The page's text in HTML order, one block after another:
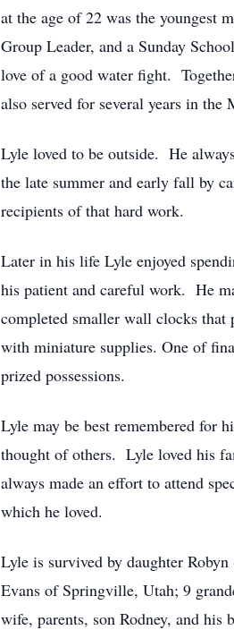
at the age of 22 was the youngest
Group Leader, and a Sunday
love of a good water fight.
also served for several years in the
Lyle loved to be outside. He
the late summer and early fall by
recipients of that hard work.
Later in his life Lyle enjoyed
his patient and careful work. He
completed smaller wall clocks that
with miniature supplies. One of
prized possessions.
Lyle may be best remembered for
thought of others. Lyle loved his
always made an effort to attend
which he loved.
Lyle is survived by daughter
Evans of Springville, Utah; 9
wife, parents, son Rodney, and his